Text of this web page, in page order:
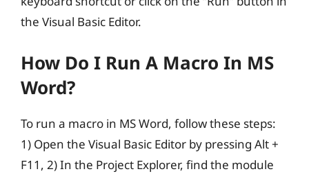
the Visual Basic Editor.
How Do I Run A Macro In MS
Word?
To run a macro in MS Word, follow these steps:
1) Open the Visual Basic Editor by pressing Alt +
F11, 2) In the Project Explorer, find the module